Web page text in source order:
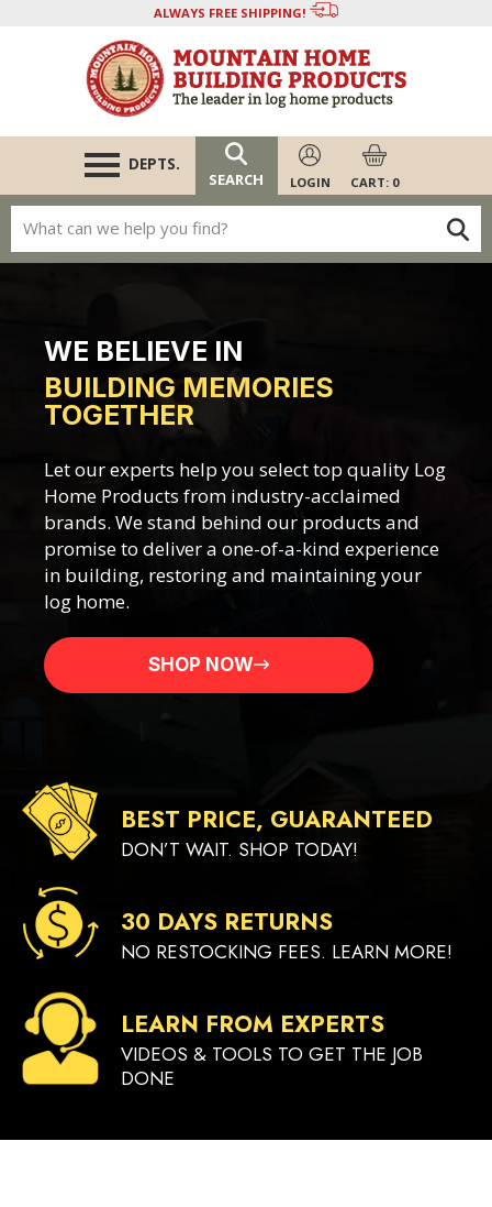
tag on every page of your site. -->Skip
content
Log Home Stain
Restoration & More
Masonry Products
ALWAYS FREE SHIPPING!
DEPTS.
SEARCH LOGIN CART: 0
WE BELIEVE IN
BUILDING MEMORIES
TOGETHER
Let our experts help you select top quality Log
Home Products from industry-acclaimed
brands. We stand behind our products and
promise to deliver a one-of-a-kind experience
in building, restoring and maintaining your
log home.
SHOP NOW
BEST PRICE, GUARANTEED
DON’T WAIT. SHOP TODAY!
30 DAYS RETURNS
NO RESTOCKING FEES. LEARN MORE!
LEARN FROM EXPERTS
VIDEOS & TOOLS TO GET THE JOB
DONE